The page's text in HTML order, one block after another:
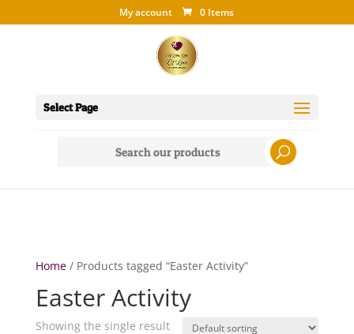
My account 0 Items
Select Page
Home/ Products tagged “Easter Activity”
Easter Activity
Showing the single result